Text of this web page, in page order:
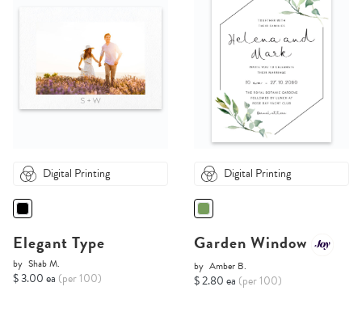
Digital Printing
Elegant Type
by Shab M.
$ 3.00 ea (per 100)
Digital Printing
Garden Window
by Amber B.
$ 2.80 ea (per 100)